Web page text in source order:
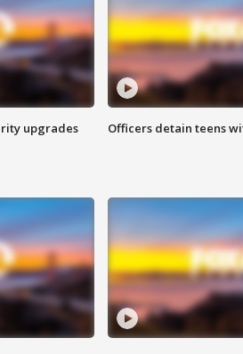
upgrades Officers detain teens